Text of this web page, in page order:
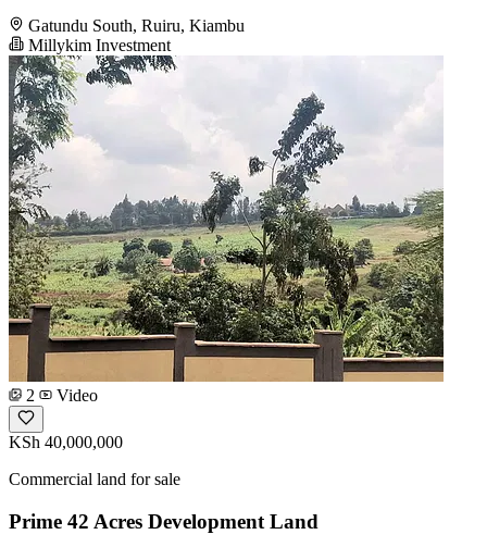
Gatundu South, Ruiru, Kiambu
Millykim Investment
2 Video
KSh 40,000,000
Commercial land for sale
Prime 42 Acres Development Land